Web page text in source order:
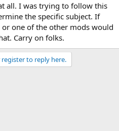
all. I was trying to follow this
the specific subject. If
one of the other mods would
Carry on folks.
to reply here.